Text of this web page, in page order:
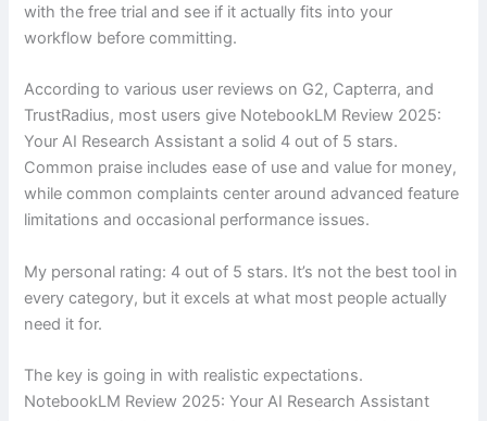
with the free trial and see if it actually fits into your
workflow before committing.
According to various user reviews on G2, Capterra, and
TrustRadius, most users give NotebookLM Review 2025:
Your AI Research Assistant a solid 4 out of 5 stars.
Common praise includes ease of use and value for money,
while common complaints center around advanced feature
limitations and occasional performance issues.
My personal rating: 4 out of 5 stars. It’s not the best tool in
every category, but it excels at what most people actually
need it for.
The key is going in with realistic expectations.
NotebookLM Review 2025: Your AI Research Assistant